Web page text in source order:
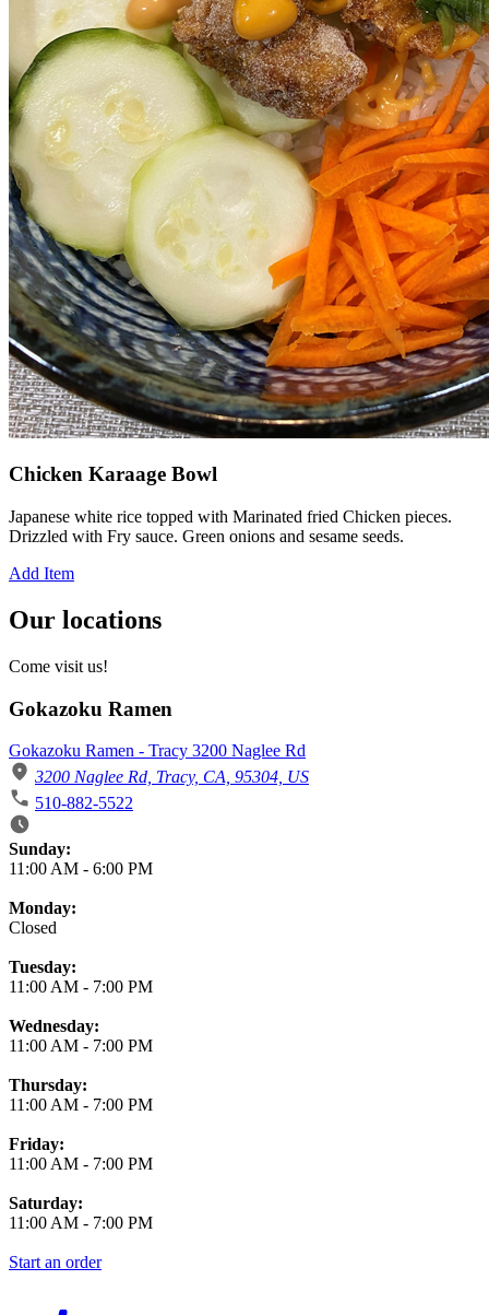
Chicken Karaage Bowl
Japanese white rice topped with Marinated fried Chicken pieces.
Drizzled with Fry sauce. Green onions and sesame seeds.
Add Item
Our locations
Come visit us!
Gokazoku Ramen
Gokazoku Ramen - Tracy 3200 Naglee Rd
3200 Naglee Rd, Tracy, CA, 95304, US
510-882-5522
Business Hours
Sunday:
11:00 AM - 6:00 PM
Monday:
Closed
Tuesday:
11:00 AM - 7:00 PM
Wednesday:
11:00 AM - 7:00 PM
Thursday:
11:00 AM - 7:00 PM
Friday:
11:00 AM - 7:00 PM
Saturday:
11:00 AM - 7:00 PM
Start an order